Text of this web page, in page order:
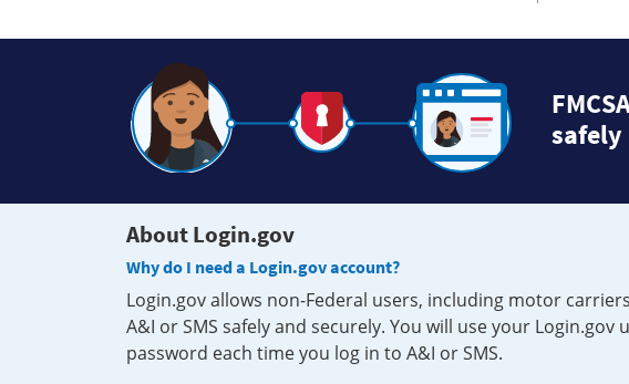
safely
About Login.gov
Why do I need a Login.gov account?
Login.gov allows non-Federal users, including motor
A&I or SMS safely and securely. You will use your Login.gov
password each time you log in to A&I or SMS.